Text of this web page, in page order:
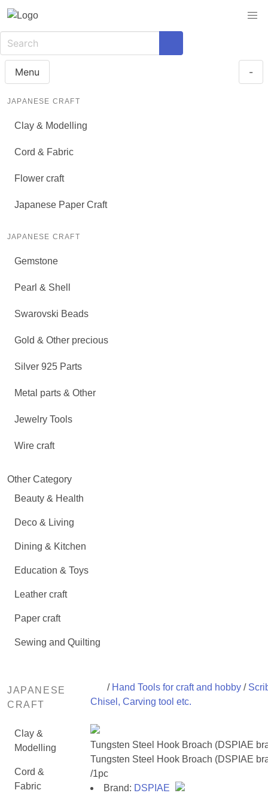
Menu -
JAPANESE CRAFT
Clay & Modelling
Cord & Fabric
Flower craft
Japanese Paper Craft
JAPANESE CRAFT
Gemstone
Pearl & Shell
Swarovski Beads
Gold & Other precious
Silver 925 Parts
Metal parts & Other
Jewelry Tools
Wire craft
Other Category
Beauty & Health
Deco & Living
Dining & Kitchen
Education & Toys
Leather craft
Paper craft
Sewing and Quilting
JAPANESE
CRAFT
Clay &
Modelling
Cord &
Fabric
/ Hand Tools for craft and hobby/
Chisel, Carving tool etc.
Tungsten Steel Hook Broach (DSPIAE
Tungsten Steel Hook Broach (DSPIAE
/1pc
Brand: DSPIAE